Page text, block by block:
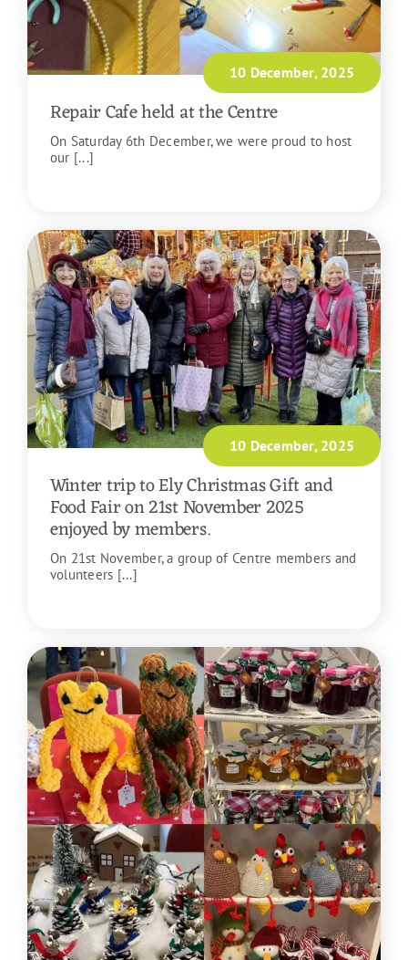
10 December, 2025
Repair Cafe held at the Centre
On Saturday 6th December, we were proud to host
our [...]
10 December, 2025
Winter trip to Ely Christmas Gift and
Food Fair on 21st November 2025
enjoyed by members.
On 21st November, a group of Centre members and
volunteers [...]